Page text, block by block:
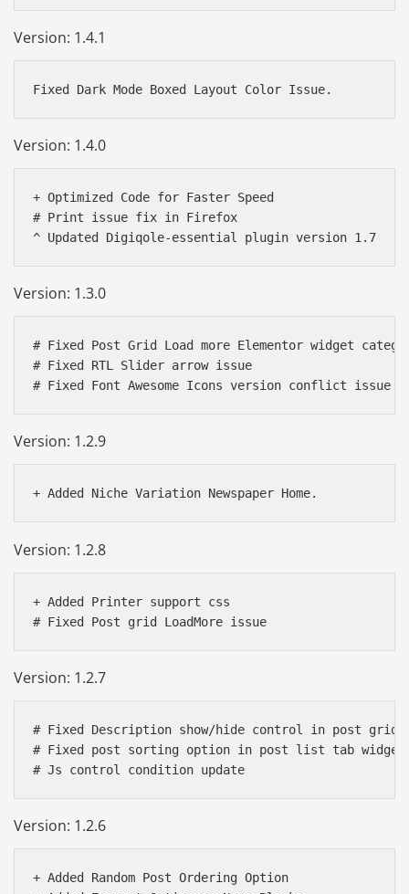
Version: 1.4.1
Version: 1.4.0
+ Optimized Code for Faster Speed
# Print issue fix in Firefox
Version: 1.3.0
# Fixed Post Grid Load more Elementor widget
# Fixed RTL Slider arrow issue
# Fixed Font Awesome Icons version conflict issue
Version: 1.2.9
Version: 1.2.8
+ Added Printer support css
Version: 1.2.7
# Fixed Description show/hide control in post grid
# Fixed post sorting option in post list tab widget
Version: 1.2.6
+ Added Random Post Ordering Option